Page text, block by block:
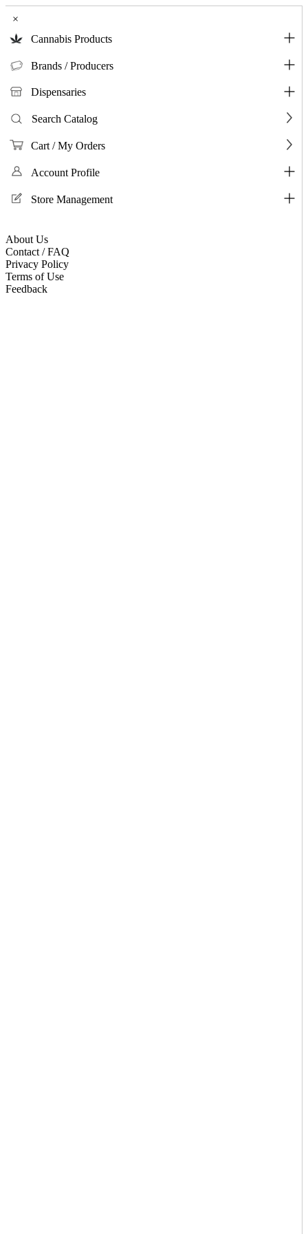
×
Cannabis Products
Brands / Producers
Dispensaries
Search Catalog
Cart / My Orders
Account Profile
Store Management
About Us
Contact / FAQ
Privacy Policy
Terms of Use
Feedback